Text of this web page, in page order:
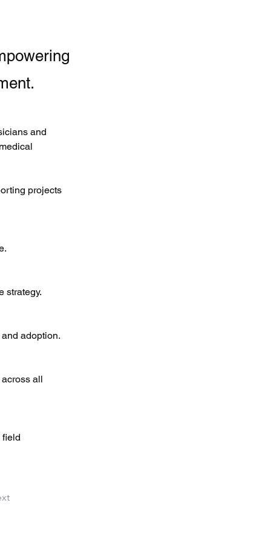
and
projects
strategy.
adoption.
all
field